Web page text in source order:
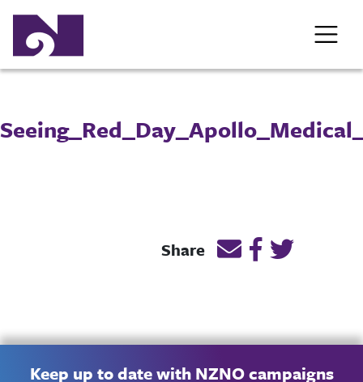
Share Email this page
Post link on
Post link
Keep up to date with NZNO campaigns